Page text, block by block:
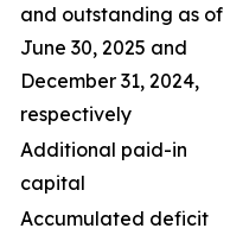
and outstanding as of
June 30, 2025 and
December 31, 2024,
respectively
Additional paid-in
capital
Accumulated deficit